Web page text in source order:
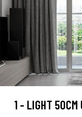
1 - LIGHT 50CM